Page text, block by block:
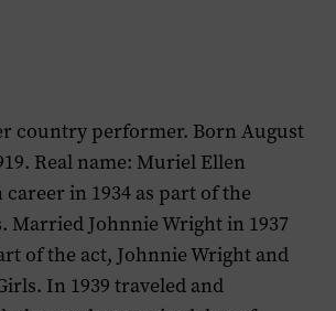
country performer. Born August
Real name: Muriel Ellen
career in 1934 as part of the
Married Johnnie Wright in 1937
of the act, Johnnie Wright and
In 1939 traveled and